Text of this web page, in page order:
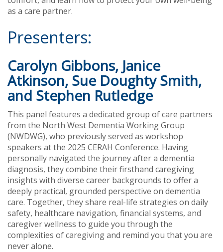
as a care partner.
Presenters:
Carolyn Gibbons, Janice
Atkinson, Sue Doughty Smith,
and Stephen Rutledge
This panel features a dedicated group of care partners
from the North West Dementia Working Group
(NWDWG), who previously served as workshop
speakers at the 2025 CERAH Conference. Having
personally navigated the journey after a dementia
diagnosis, they combine their firsthand caregiving
insights with diverse career backgrounds to offer a
deeply practical, grounded perspective on dementia
care. Together, they share real-life strategies on daily
safety, healthcare navigation, financial systems, and
caregiver wellness to guide you through the
complexities of caregiving and remind you that you are
never alone.